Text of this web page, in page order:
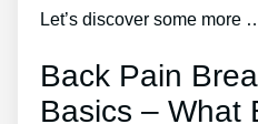
Let’s discover some more
Back Pain
Basics – What